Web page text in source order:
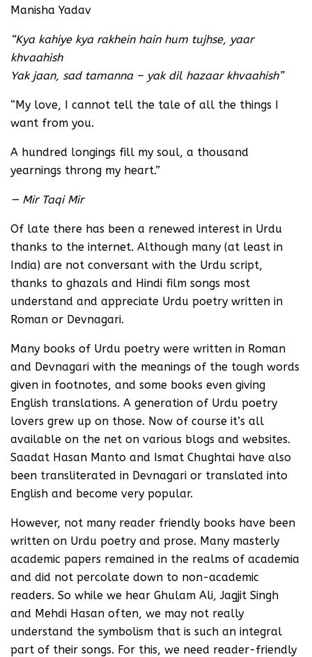
Manisha Yadav
“Kya kahiye kya rakhein hain hum tujhse, yaar
khvaahish
Yak jaan, sad tamanna – yak dil hazaar khvaahish”
“My love, I cannot tell the tale of all the things I
want from you.
A hundred longings fill my soul, a thousand
yearnings throng my heart.”
— Mir Taqi Mir
Of late there has been a renewed interest in Urdu
thanks to the internet. Although many (at least in
India) are not conversant with the Urdu script,
thanks to ghazals and Hindi film songs most
understand and appreciate Urdu poetry written in
Roman or Devnagari.
Many books of Urdu poetry were written in Roman
and Devnagari with the meanings of the tough words
given in footnotes, and some books even giving
English translations. A generation of Urdu poetry
lovers grew up on those. Now of course it’s all
available on the net on various blogs and websites.
Saadat Hasan Manto and Ismat Chughtai have also
been transliterated in Devnagari or translated into
English and become very popular.
However, not many reader friendly books have been
written on Urdu poetry and prose. Many masterly
academic papers remained in the realms of academia
and did not percolate down to non-academic
readers. So while we hear Ghulam Ali, Jagjit Singh
and Mehdi Hasan often, we may not really
understand the symbolism that is such an integral
part of their songs. For this, we need reader-friendly